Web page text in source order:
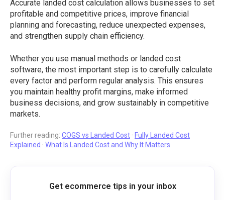
Accurate landed cost calculation allows businesses to set
profitable and competitive prices, improve financial
planning and forecasting, reduce unexpected expenses,
and strengthen supply chain efficiency.
Whether you use manual methods or landed cost
software, the most important step is to carefully calculate
every factor and perform regular analysis. This ensures
you maintain healthy profit margins, make informed
business decisions, and grow sustainably in competitive
markets.
Further reading: COGS vs Landed Cost · Fully Landed Cost
Explained · What Is Landed Cost and Why It Matters
Get ecommerce tips in your inbox